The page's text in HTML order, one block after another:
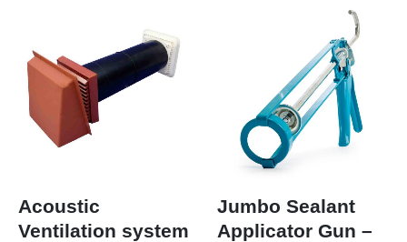
Acoustic
Ventilation system
Jumbo Sealant
Applicator Gun –